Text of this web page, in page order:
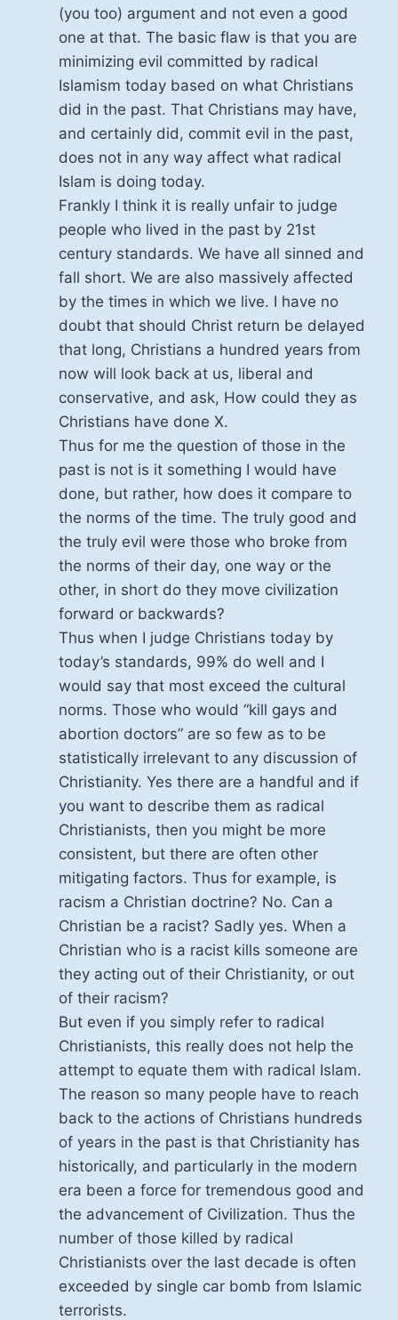
(you too) argument and not even a good
one at that. The basic flaw is that you are
minimizing evil committed by radical
Islamism today based on what Christians
did in the past. That Christians may have,
and certainly did, commit evil in the past,
does not in any way affect what radical
Islam is doing today.
Frankly I think it is really unfair to judge
people who lived in the past by 21st
century standards. We have all sinned and
fall short. We are also massively affected
by the times in which we live. I have no
doubt that should Christ return be delayed
that long, Christians a hundred years from
now will look back at us, liberal and
conservative, and ask, How could they as
Christians have done X.
Thus for me the question of those in the
past is not is it something I would have
done, but rather, how does it compare to
the norms of the time. The truly good and
the truly evil were those who broke from
the norms of their day, one way or the
other, in short do they move civilization
forward or backwards?
Thus when I judge Christians today by
today’s standards, 99% do well and I
would say that most exceed the cultural
norms. Those who would “kill gays and
abortion doctors” are so few as to be
statistically irrelevant to any discussion of
Christianity. Yes there are a handful and if
you want to describe them as radical
Christianists, then you might be more
consistent, but there are often other
mitigating factors. Thus for example, is
racism a Christian doctrine? No. Can a
Christian be a racist? Sadly yes. When a
Christian who is a racist kills someone are
they acting out of their Christianity, or out
of their racism?
But even if you simply refer to radical
Christianists, this really does not help the
attempt to equate them with radical Islam.
The reason so many people have to reach
back to the actions of Christians hundreds
of years in the past is that Christianity has
historically, and particularly in the modern
era been a force for tremendous good and
the advancement of Civilization. Thus the
number of those killed by radical
Christianists over the last decade is often
exceeded by single car bomb from Islamic
terrorists.